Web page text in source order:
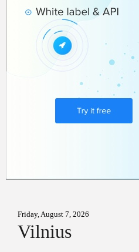
Friday, August 7, 2026
Vilnius